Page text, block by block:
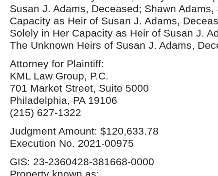
Susan J. Adams, Deceased; Shawn Adams,
Capacity as Heir of Susan J. Adams,
Solely in Her Capacity as Heir of Susan J.
The Unknown Heirs of Susan J. Adams,
Attorney for Plaintiff:
KML Law Group, P.C.
701 Market Street, Suite 5000
Philadelphia, PA 19106
(215) 627-1322
Judgment Amount: $120,633.78
Execution No. 2021-00975
GIS: 23-2360428-381668-0000